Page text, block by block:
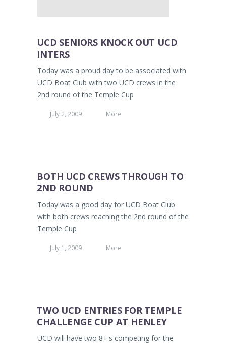
UCD SENIORS KNOCK OUT UCD
INTERS
Today was a proud day to be associated with
UCD Boat Club with two UCD crews in the
2nd round of the Temple Cup
July 2, 2009 More
BOTH UCD CREWS THROUGH TO
2ND ROUND
Today was a good day for UCD Boat Club
with both crews reaching the 2nd round of the
Temple Cup
July 1, 2009 More
TWO UCD ENTRIES FOR TEMPLE
CHALLENGE CUP AT HENLEY
UCD will have two 8+'s competing for the